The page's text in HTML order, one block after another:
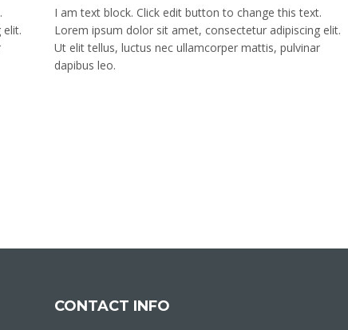
I am text block. Click edit button to change this text.
Lorem ipsum dolor sit amet, consectetur adipiscing elit.
Ut elit tellus, luctus nec ullamcorper mattis, pulvinar
dapibus leo.
CONTACT INFO